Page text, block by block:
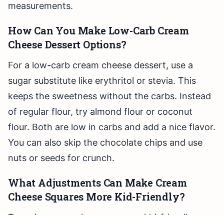
measurements.
How Can You Make Low-Carb Cream
Cheese Dessert Options?
For a low-carb cream cheese dessert, use a
sugar substitute like erythritol or stevia. This
keeps the sweetness without the carbs. Instead
of regular flour, try almond flour or coconut
flour. Both are low in carbs and add a nice flavor.
You can also skip the chocolate chips and use
nuts or seeds for crunch.
What Adjustments Can Make Cream
Cheese Squares More Kid-Friendly?